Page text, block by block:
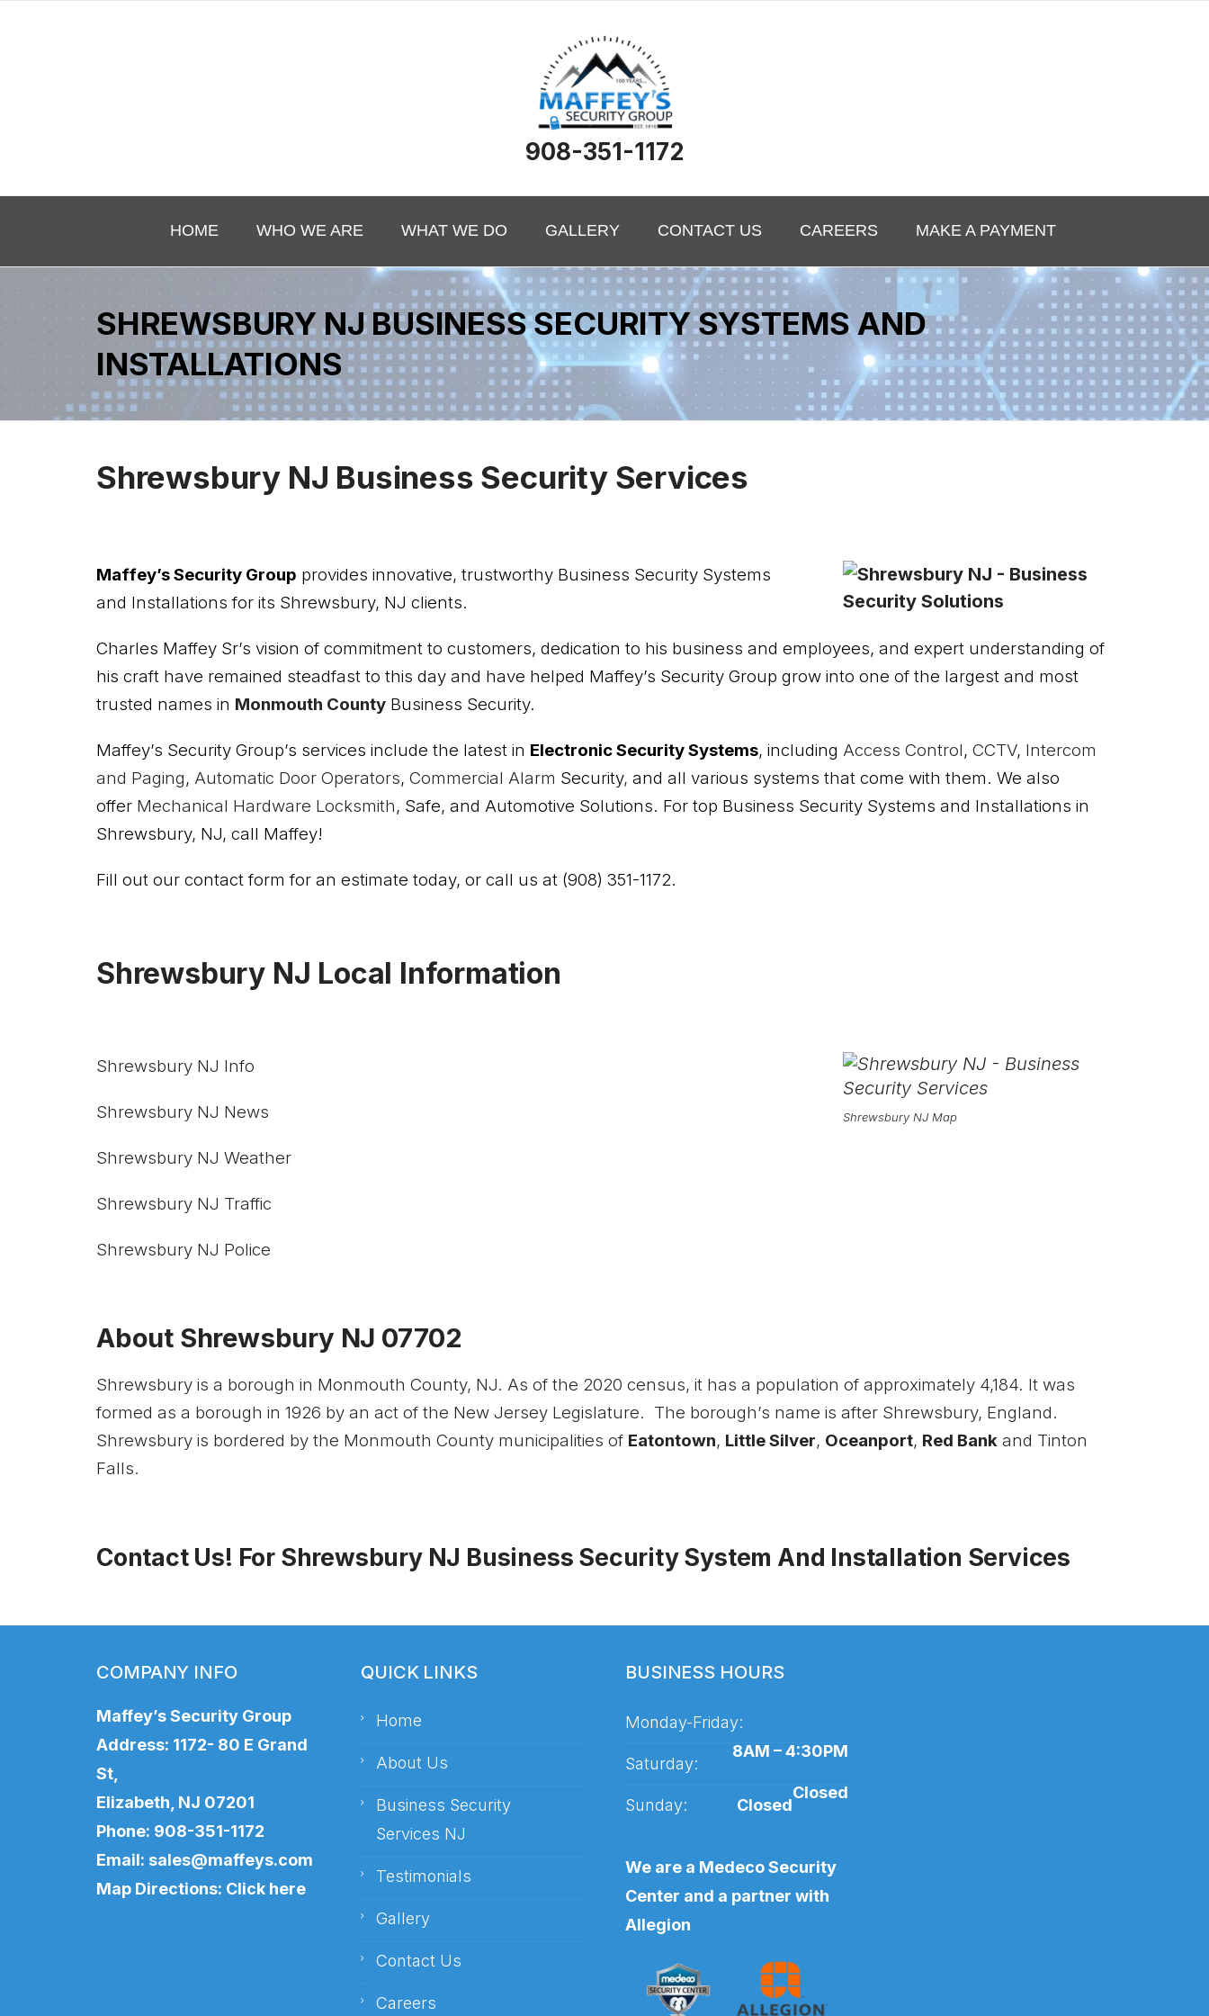
908-351-1172
HOME WHO WE ARE WHAT WE DO GALLERY CONTACT US CAREERS MAKE A PAYMENT
SHREWSBURY NJ BUSINESS SECURITY SYSTEMS AND
INSTALLATIONS
Shrewsbury NJ Business Security Services
Maffey’s Security Group provides innovative, trustworthy Business Security Systems
and Installations for its Shrewsbury, NJ clients.
Charles Maffey Sr’s vision of commitment to customers, dedication to his business and employees, and expert understanding of
his craft have remained steadfast to this day and have helped Maffey’s Security Group grow into one of the largest and most
trusted names in Monmouth County Business Security.
Maffey’s Security Group’s services include the latest in ElectronicSecurity Systems, including Access Control, CCTV, Intercom
and Paging, Automatic Door Operators, Commercial Alarm Security, and all various systems that come with them. We also
offer Mechanical Hardware Locksmith, Safe, and Automotive Solutions. For top Business Security Systems and Installations in
Shrewsbury, NJ, call Maffey!
Fill out our contact form for an estimate today, or call us at (908) 351-1172.
Shrewsbury NJ Local Information
Shrewsbury NJ Map
Shrewsbury NJ Info
Shrewsbury NJ News
Shrewsbury NJ Weather
Shrewsbury NJ Traffic
Shrewsbury NJ Police
About Shrewsbury NJ 07702
Shrewsbury is a borough in Monmouth County, NJ. As of the 2020 census, it has a population of approximately 4,184. It was
formed as a borough in 1926 by an act of the New Jersey Legislature. The borough’s name is after Shrewsbury, England.
Shrewsbury is bordered by the Monmouth County municipalities of Eatontown, Little Silver, Oceanport, Red Bank and Tinton
Falls.
Contact Us! For Shrewsbury NJ Business Security System And Installation Services
COMPANY INFO
Maffey’s Security Group
Address: 1172- 80 E Grand
St,
Elizabeth, NJ 07201
Phone: 908-351-1172
Email: sales@maffeys.com
Map Directions: Click here
QUICK LINKS
Home
About Us
Business Security
Services NJ
Testimonials
Gallery
Contact Us
Careers
BUSINESS HOURS
Monday-Friday:
8AM – 4:30PM
Saturday:
Closed
Sunday: Closed
We are a Medeco Security
Center and a partner with
Allegion